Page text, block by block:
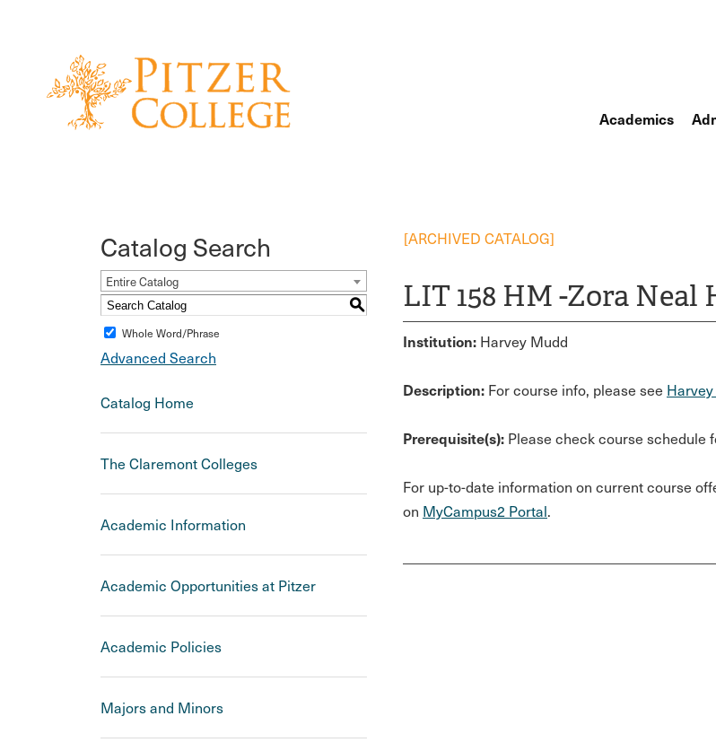
Academics
Catalog Search
Entire Catalog
S
Whole Word/Phrase
Advanced Search
Catalog Home
The Claremont Colleges
Academic Information
Academic Opportunities at Pitzer
Academic Policies
Majors and Minors
[ARCHIVED CATALOG]
LIT 158 HM -Zora Neal
Institution: Harvey Mudd
Description: For course info, please see
Prerequisite(s): Please check course schedule
For up-to-date information on current course
on MyCampus2 Portal.